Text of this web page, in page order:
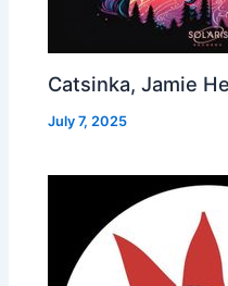
Catsinka, Jamie
July 7, 2025